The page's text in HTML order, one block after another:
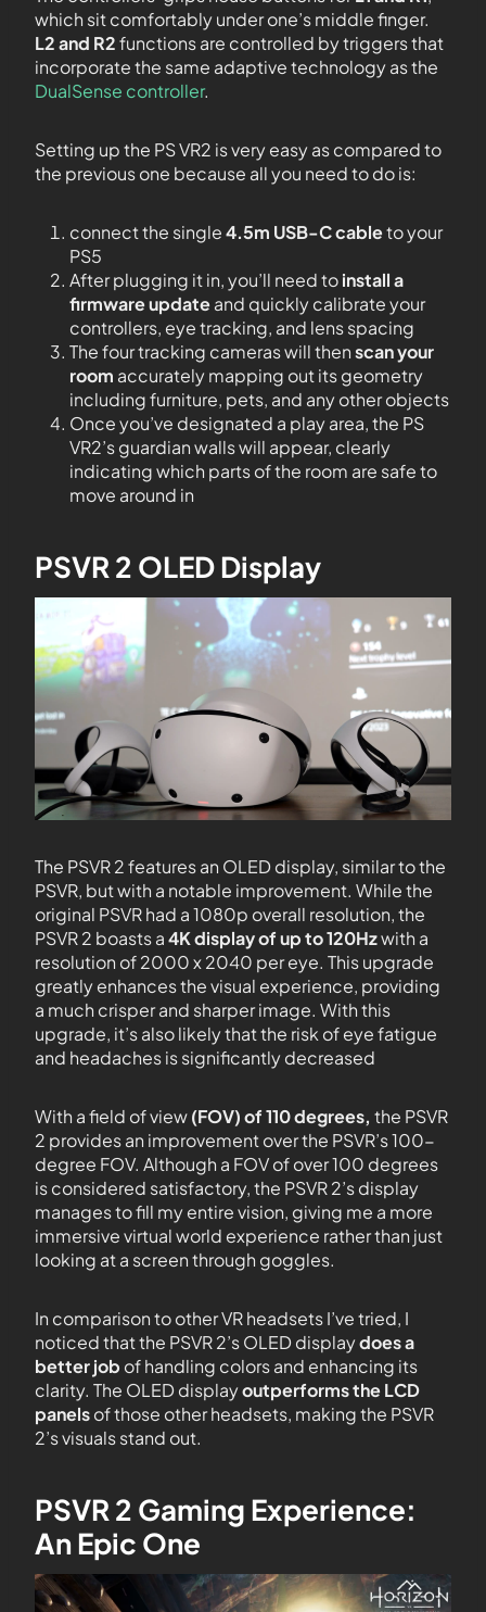
which sit comfortably under one’s middle finger.
L2 and R2functions are controlled by triggers that
incorporate the same adaptive technology as the
DualSense controller.
Setting up the PS VR2 is very easy as compared to
the previous one because all you need to do is:
connect the single4.5m USB-C cableto your
PS5
After plugging it in, you’ll need toinstall a
firmware updateand quickly calibrate your
controllers, eye tracking, and lens spacing
The four tracking cameras will thenscan your
room accurately mapping out its geometry
including furniture, pets, and any other objects
Once you’ve designated a play area, the PS
VR2’s guardian walls will appear, clearly
indicating which parts of the room are safe to
move around in
PSVR 2 OLED Display
The PSVR 2 features an OLED display, similar to the
PSVR, but with a notable improvement. While the
original PSVR had a 1080p overall resolution, the
PSVR 2 boasts a4K display of up to 120Hzwith a
resolution of 2000 x 2040 per eye. This upgrade
greatly enhances the visual experience, providing
a much crisper and sharper image. With this
upgrade, it’s also likely that the risk of eye fatigue
and headaches is significantly decreased
With a field of view(FOV) of 110 degrees, the PSVR
2 provides an improvement over the PSVR’s 100-
degree FOV. Although a FOV of over 100 degrees
is considered satisfactory, the PSVR 2’s display
manages to fill my entire vision, giving me a more
immersive virtual world experience rather than just
looking at a screen through goggles.
In comparison to other VR headsets I’ve tried, I
noticed that the PSVR 2’s OLED displaydoes a
better job of handling colors and enhancing its
clarity. The OLED displayoutperforms the LCD
panelsof those other headsets, making the PSVR
2’s visuals stand out.
PSVR 2 Gaming Experience:
An Epic One